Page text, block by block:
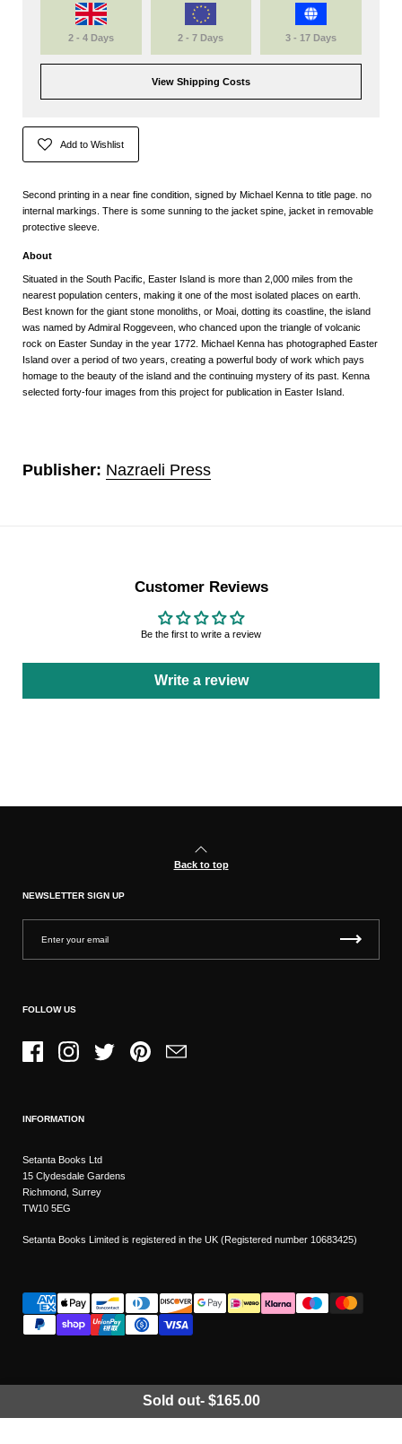
2 - 4 Days 2 - 7 Days 3 - 17 Days
View Shipping Costs
Add to Wishlist
Second printing in a near fine condition, signed by Michael Kenna to title page. no
internal markings. There is some sunning to the jacket spine, jacket in removable
protective sleeve.
About
Situated in the South Pacific, Easter Island is more than 2,000 miles from the
nearest population centers, making it one of the most isolated places on earth.
Best known for the giant stone monoliths, or Moai, dotting its coastline, the island
was named by Admiral Roggeveen, who chanced upon the triangle of volcanic
rock on Easter Sunday in the year 1772. Michael Kenna has photographed Easter
Island over a period of two years, creating a powerful body of work which pays
homage to the beauty of the island and the continuing mystery of its past. Kenna
selected forty-four images from this project for publication in Easter Island.
Publisher: Nazraeli Press
Customer Reviews
Be the first to write a review
Write a review
Back to top
NEWSLETTER SIGN UP
FOLLOW US
FacebookInstagramTwitter PinterestEmail
INFORMATION
Setanta Books Ltd
15 Clydesdale Gardens
Richmond, Surrey
TW10 5EG
Setanta Books Limited is registered in the UK (Registered number 10683425)
Sold out- $165.00